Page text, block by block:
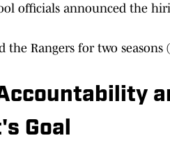
officials announced the
Rangers for two seasons
Goal